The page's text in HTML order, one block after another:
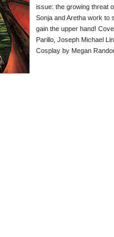
issue: the growing threat
Sonja and Aretha work to
gain the upper hand!
Parillo, Joseph Michael
Cosplay by Megan